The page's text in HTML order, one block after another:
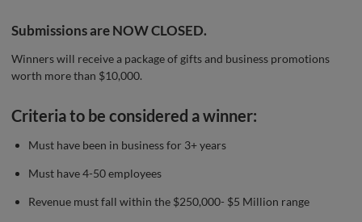
Submissions are NOW CLOSED.
Winners will receive a package of gifts and business promotions
worth more than $10,000.
Criteria to be considered a winner:
Must have been in business for 3+ years
Must have 4-50 employees
Revenue must fall within the $250,000- $5 Million range